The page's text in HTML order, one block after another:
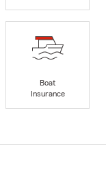
Boat
Insurance